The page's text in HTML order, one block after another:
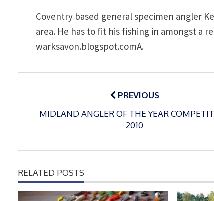
Coventry based general specimen angler
area. He has to fit his fishing in amongst a
warksavon.blogspot.comA.
Post
PREVIOUS
MIDLAND ANGLER OF THE YEAR
2010
RELATED POSTS